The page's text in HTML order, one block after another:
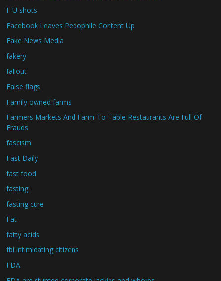
F U shots
Facebook Leaves Pedophile Content Up
Fake News Media
fakery
fallout
False flags
Family owned farms
Farmers Markets And Farm-To-Table Restaurants Are Full Of
Frauds
fascism
Fast Daily
fast food
fasting
fasting cure
Fat
fatty acids
fbi intimidating citizens
FDA